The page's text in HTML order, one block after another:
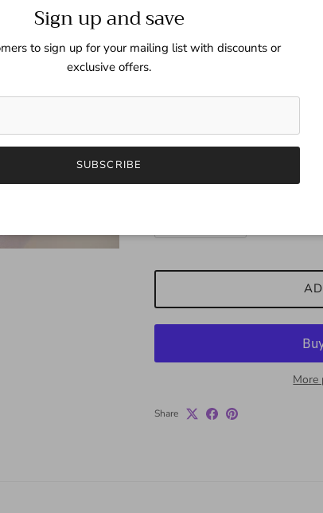
Quantity
More
Share
Sign up and save
to sign up for your mailing list with discounts or
exclusive offers.
SUBSCRIBE